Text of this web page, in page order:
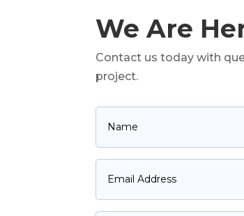
We Are
Contact us today with
project.